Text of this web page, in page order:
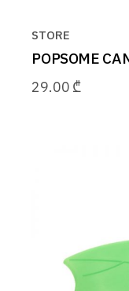
STORE
POPSOME
29.00 ₾